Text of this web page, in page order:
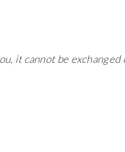
it cannot be